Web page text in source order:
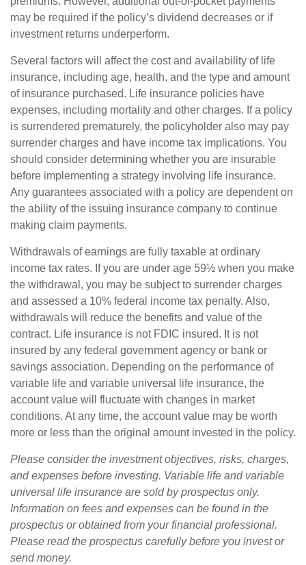
may be required if the policy’s dividend decreases or if
investment returns underperform.
Several factors will affect the cost and availability of life
insurance, including age, health, and the type and amount
of insurance purchased. Life insurance policies have
expenses, including mortality and other charges. If a policy
is surrendered prematurely, the policyholder also may pay
surrender charges and have income tax implications. You
should consider determining whether you are insurable
before implementing a strategy involving life insurance.
Any guarantees associated with a policy are dependent on
the ability of the issuing insurance company to continue
making claim payments.
Withdrawals of earnings are fully taxable at ordinary
income tax rates. If you are under age 59½ when you make
the withdrawal, you may be subject to surrender charges
and assessed a 10% federal income tax penalty. Also,
withdrawals will reduce the benefits and value of the
contract. Life insurance is not FDIC insured. It is not
insured by any federal government agency or bank or
savings association. Depending on the performance of
variable life and variable universal life insurance, the
account value will fluctuate with changes in market
conditions. At any time, the account value may be worth
more or less than the original amount invested in the policy.
Please consider the investment objectives, risks, charges,
and expenses before investing. Variable life and variable
universal life insurance are sold by prospectus only.
Information on fees and expenses can be found in the
prospectus or obtained from your financial professional.
Please read the prospectus carefully before you invest or
send money.